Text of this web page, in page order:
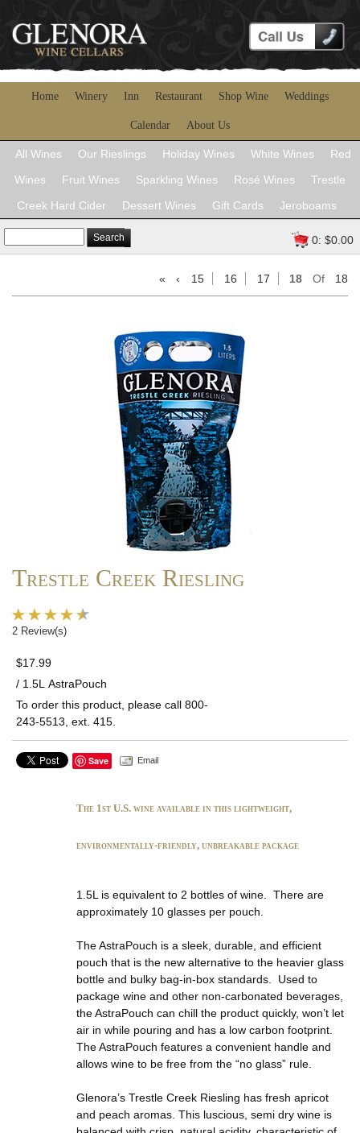
Home Winery Inn Restaurant Shop Wine Weddings
Calendar About Us
All Wines Our Rieslings Holiday Wines White Wines
Red
Wines
Fruit Wines Sparkling Wines Rosé Wines
Trestle
Creek Hard Cider
Dessert Wines Gift Cards Jeroboams
Search 0: $0.00
« ‹ 15 16 17 18 Of 18
Trestle Creek Riesling
2 Review(s)
$17.99
/ 1.5L AstraPouch
To order this product, please call 800-
243-5513, ext. 415.
Save Email
The 1st U.S. wine available in this lightweight,
environmentally-friendly, unbreakable package
1.5L is equivalent to 2 bottles of wine. There are
approximately 10 glasses per pouch.
The AstraPouch is a sleek, durable, and efficient
pouch that is the new alternative to the heavier glass
bottle and bulky bag-in-box standards. Used to
package wine and other non-carbonated beverages,
the AstraPouch can chill the product quickly, won’t let
air in while pouring and has a low carbon footprint.
The AstraPouch features a convenient handle and
allows wine to be free from the “no glass” rule.
Glenora’s Trestle Creek Riesling has fresh apricot
and peach aromas. This luscious, semi dry wine is